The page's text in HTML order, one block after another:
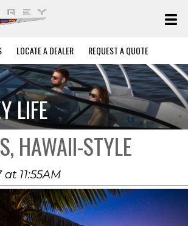
LOCATE A DEALER REQUEST A QUOTE
LIFE
HAWAII-STYLE
at 11:55AM